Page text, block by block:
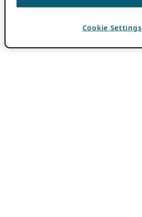
Cookie Settings